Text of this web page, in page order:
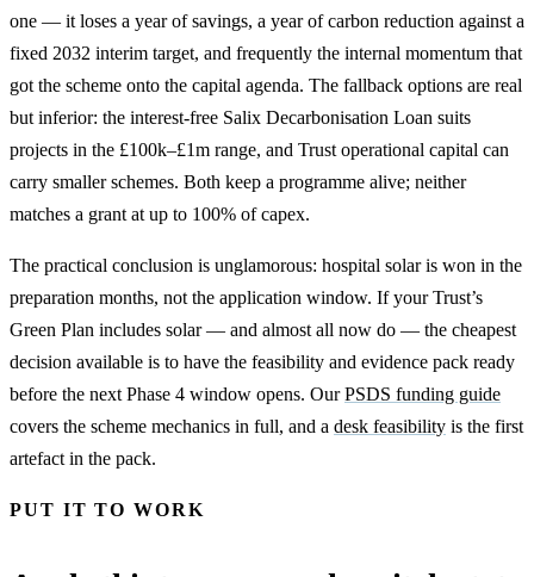
one — it loses a year of savings, a year of carbon reduction against a
fixed 2032 interim target, and frequently the internal momentum that
got the scheme onto the capital agenda. The fallback options are real
but inferior: the interest-free Salix Decarbonisation Loan suits
projects in the £100k–£1m range, and Trust operational capital can
carry smaller schemes. Both keep a programme alive; neither
matches a grant at up to 100% of capex.
The practical conclusion is unglamorous: hospital solar is won in the
preparation months, not the application window. If your Trust’s
Green Plan includes solar — and almost all now do — the cheapest
decision available is to have the feasibility and evidence pack ready
before the next Phase 4 window opens. OurPSDS funding guide
covers the scheme mechanics in full, and a desk feasibility is the first
artefact in the pack.
PUT IT TO WORK